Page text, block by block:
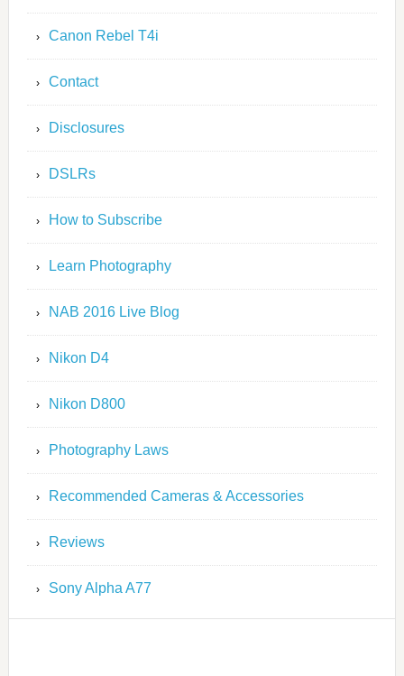
Canon Rebel T4i
Contact
Disclosures
DSLRs
How to Subscribe
Learn Photography
NAB 2016 Live Blog
Nikon D4
Nikon D800
Photography Laws
Recommended Cameras & Accessories
Reviews
Sony Alpha A77